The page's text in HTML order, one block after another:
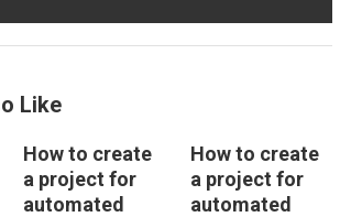
Like
How to create
a project for
automated
How to create
a project for
automated